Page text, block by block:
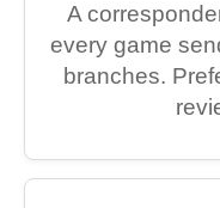
A
every game
branches.